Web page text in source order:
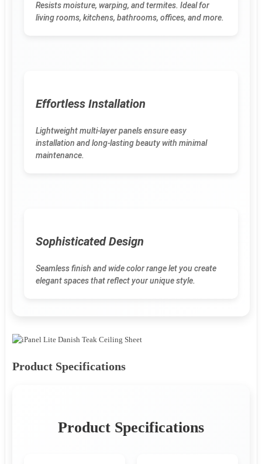
Resists moisture, warping, and termites. Ideal for
living rooms, kitchens, bathrooms, offices, and more.
Effortless Installation
Lightweight multi-layer panels ensure easy
installation and long-lasting beauty with minimal
maintenance.
Sophisticated Design
Seamless finish and wide color range let you create
elegant spaces that reflect your unique style.
Product Specifications
Product Specifications